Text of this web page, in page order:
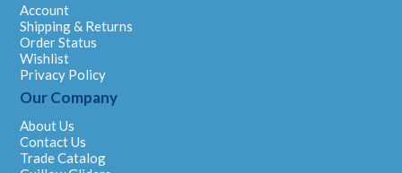
Account
Shipping & Returns
Order Status
Wishlist
Privacy Policy
Our Company
About Us
Contact Us
Trade Catalog